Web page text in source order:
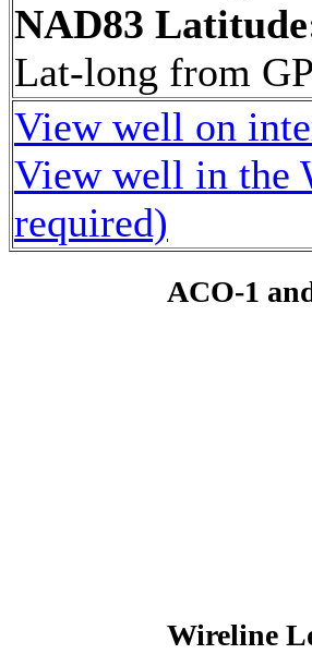
NAD83
Lat-long from
View well on
View well in the
required)
ACO-1
Wireline